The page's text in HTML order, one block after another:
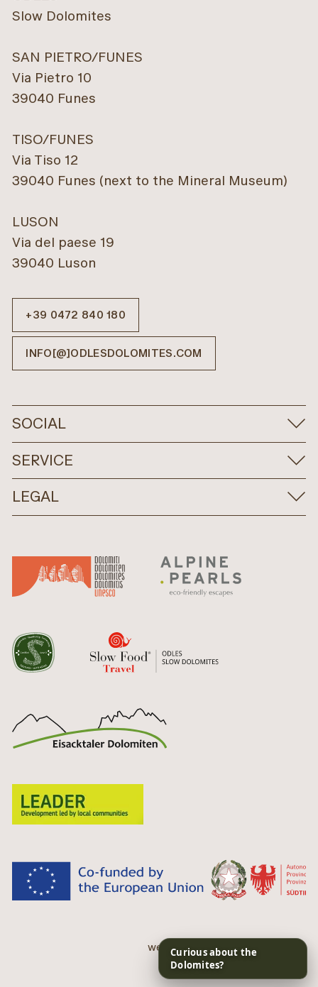
Slow Dolomites
SAN PIETRO/FUNES
Via Pietro 10
39040 Funes
TISO/FUNES
Via Tiso 12
39040 Funes (next to the Mineral Museum)
LUSON
Via del paese 19
39040 Luson
+39 0472 840 180
INFO[@]ODLESDOLOMITES.COM
SOCIAL
SERVICE
LEGAL
web performance by